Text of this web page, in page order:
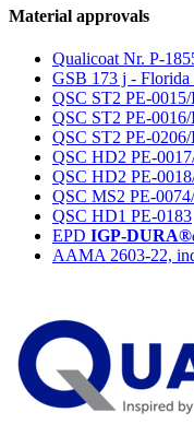
Material approvals
Qualicoat Nr. P-
GSB 173 j - Florida
QSC ST2 PE-0015/
QSC ST2 PE-0016/
QSC ST2 PE-0206/
QSC HD2 PE-
QSC HD2 PE-
QSC MS2 PE-0074/
QSC HD1 PE-0183
EPD IGP-DURA®
AAMA 2603-22,